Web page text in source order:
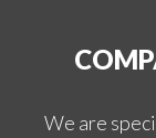
We are